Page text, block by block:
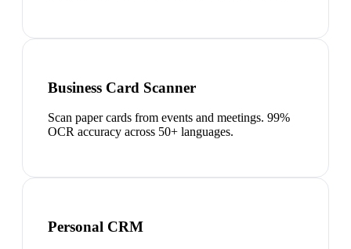
Business Card Scanner
Scan paper cards from events and meetings. 99%
OCR accuracy across 50+ languages.
Personal CRM